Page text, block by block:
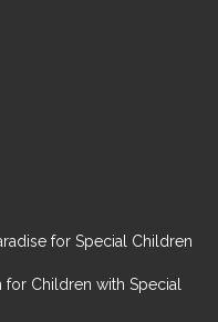
for Special Children
for Children with Special